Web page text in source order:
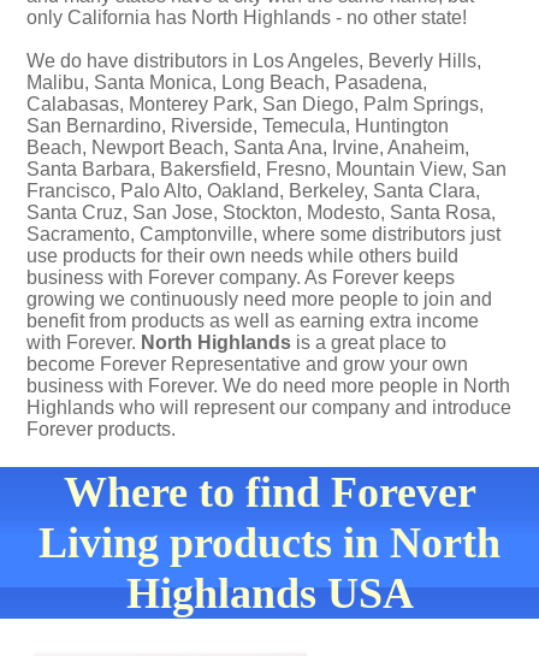
only California has North Highlands - no other state!
We do have distributors in Los Angeles, Beverly Hills,
Malibu, Santa Monica, Long Beach, Pasadena,
Calabasas, Monterey Park, San Diego, Palm Springs,
San Bernardino, Riverside, Temecula, Huntington
Beach, Newport Beach, Santa Ana, Irvine, Anaheim,
Santa Barbara, Bakersfield, Fresno, Mountain View, San
Francisco, Palo Alto, Oakland, Berkeley, Santa Clara,
Santa Cruz, San Jose, Stockton, Modesto, Santa Rosa,
Sacramento, Camptonville, where some distributors just
use products for their own needs while others build
business with Forever company. As Forever keeps
growing we continuously need more people to join and
benefit from products as well as earning extra income
with Forever. North Highlands is a great place to
become Forever Representative and grow your own
business with Forever. We do need more people in North
Highlands who will represent our company and introduce
Forever products.
Where to find Forever
Living products in North
Highlands USA